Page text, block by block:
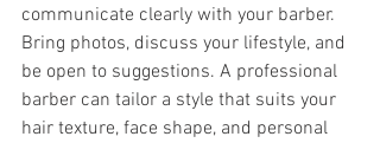
communicate clearly with your barber.
Bring photos, discuss your lifestyle, and
be open to suggestions. A professional
barber can tailor a style that suits your
hair texture, face shape, and personal